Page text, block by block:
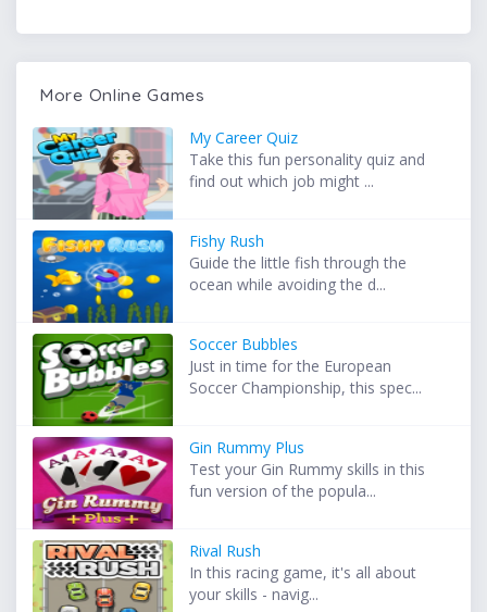
More Online Games
My Career Quiz
Take this fun personality quiz and
find out which job might ...
Fishy Rush
Guide the little fish through the
ocean while avoiding the d...
Soccer Bubbles
Just in time for the European
Soccer Championship, this spec...
Gin Rummy Plus
Test your Gin Rummy skills in this
fun version of the popula...
Rival Rush
In this racing game, it's all about
your skills - navig...